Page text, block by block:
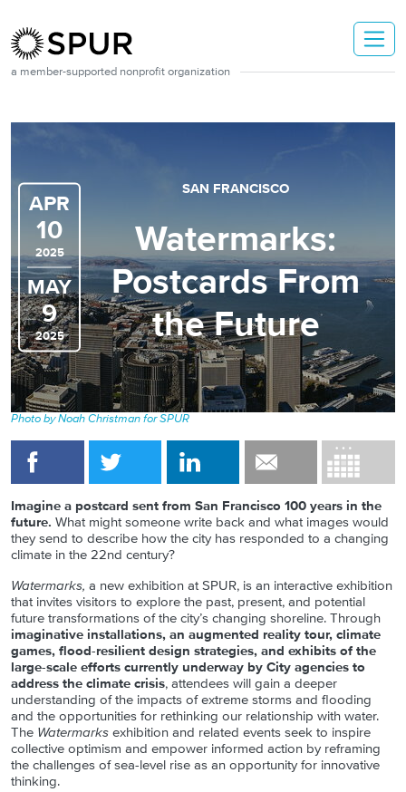
a member-supported nonprofit organization
APR
10
2025
MAY
9
2025
SAN FRANCISCO
Watermarks:
Postcards From
the Future
Photo by Noah Christman for SPUR
Imagine a postcard sent from San Francisco 100 years in the
future. What might someone write back and what images would
they send to describe how the city has responded to a changing
climate in the 22nd century?
Watermarks, a new exhibition at SPUR, is an interactive exhibition
that invites visitors to explore the past, present, and potential
future transformations of the city’s changing shoreline. Through
imaginative installations, an augmented reality tour, climate
games, flood-resilient design strategies, and exhibits of the
large-scale efforts currently underway by City agencies to
address the climate crisis, attendees will gain a deeper
understanding of the impacts of extreme storms and flooding
and the opportunities for rethinking our relationship with water.
The Watermarks exhibition and related events seek to inspire
collective optimism and empower informed action by reframing
the challenges of sea-level rise as an opportunity for innovative
thinking.